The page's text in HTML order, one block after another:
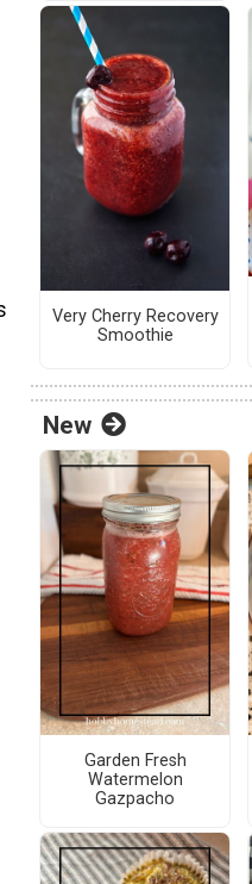
Very Cherry Recovery
Smoothie
New
Garden Fresh
Watermelon
Gazpacho